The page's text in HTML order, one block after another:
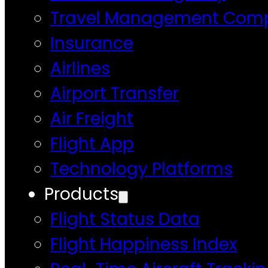
Travel Management
Insurance
Airlines
Airport Transfer
Air Freight
Flight App
Technology Platforms
Products
Flight Status Data
Flight Happiness Index